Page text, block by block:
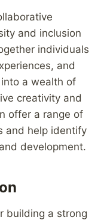
and inclusion
individuals
and
a wealth of
creativity and
offer a range of
and help identify
development.
building a strong